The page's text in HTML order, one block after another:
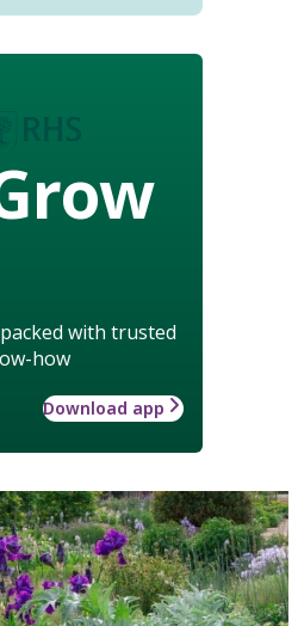
with trusted
how
Download app